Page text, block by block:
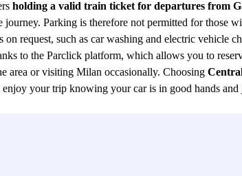
holding a valid train ticket for departures from
Parking is therefore not permitted for
request, such as car washing and electric vehicle
to the Parclick platform, which allows you to
area or visiting Milan occasionally. Choosing
your trip knowing your car is in good hands